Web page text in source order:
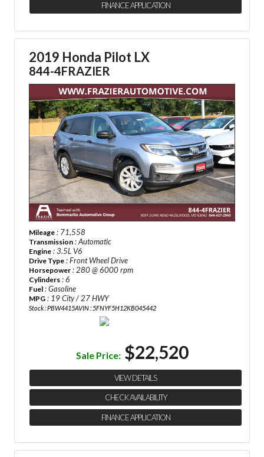
FINANCE APPLICATION
2019 Honda Pilot LX
844-4FRAZIER
Mileage : 71,558
Transmission : Automatic
Engine : 3.5L V6
Drive Type : Front Wheel Drive
Horsepower : 280 @ 6000 rpm
Cylinders : 6
Fuel : Gasoline
MPG : 19 City / 27 HWY
Stock : PBW4415AVIN : 5FNYF5H12KB045442
Sale Price: $22,520
VIEW DETAILS
CHECK AVAILABILITY
FINANCE APPLICATION